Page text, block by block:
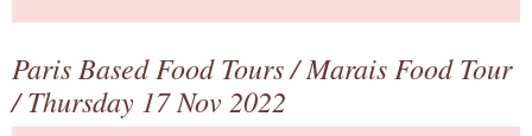
Paris Based Food Tours/Marais Food Tour
/ Thursday 17 Nov 2022